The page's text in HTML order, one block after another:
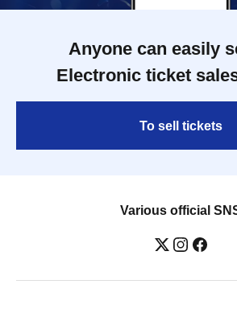
Anyone can easily
Electronic ticket
To sell tickets
Various official